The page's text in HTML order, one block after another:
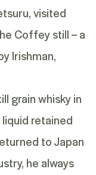
visited
Coffey still – a
Irishman,
grain whisky in
retained
to Japan
he always